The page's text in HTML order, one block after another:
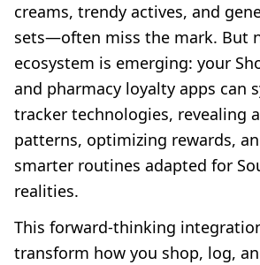
creams, trendy actives, and
sets—often miss the mark. But
ecosystem is emerging: your
and pharmacy loyalty apps can
tracker technologies, revealing
patterns, optimizing rewards,
smarter routines adapted for
realities.
This forward-thinking
transform how you shop, log,